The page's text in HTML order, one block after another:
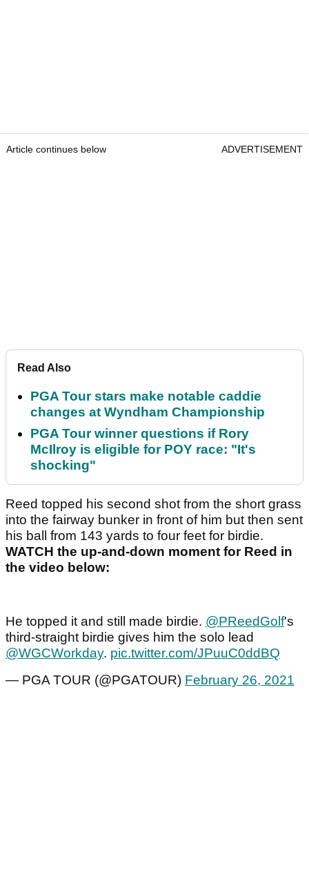
Article continues below ADVERTISEMENT
Read Also
PGA Tour stars make notable caddie
changes at Wyndham Championship
PGA Tour winner questions if Rory
McIlroy is eligible for POY race: "It's
shocking"
Reed topped his second shot from the short grass
into the fairway bunker in front of him but then sent
his ball from 143 yards to four feet for birdie.
WATCH the up-and-down moment for Reed in
the video below:
He topped it and still made birdie. @PReedGolf's
third-straight birdie gives him the solo lead
@WGCWorkday. pic.twitter.com/JPuuC0ddBQ
— PGA TOUR (@PGATOUR) February 26, 2021